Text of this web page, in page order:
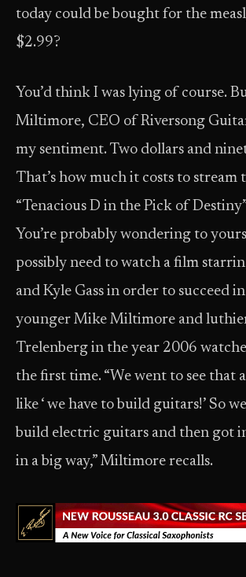
today could be bought for the
$2.99?
You’d think I was lying of course.
Miltimore, CEO of Riversong
my sentiment. Two dollars and
That’s how much it costs to stream
“Tenacious D in the Pick of
You’re probably wondering to
possibly need to watch a film
and Kyle Gass in order to succeed
younger Mike Miltimore and
Trelenberg in the year 2006
the first time. “We went to see that
like ‘ we have to build guitars!’ So
build electric guitars and then got
in a big way,” Miltimore recalls.